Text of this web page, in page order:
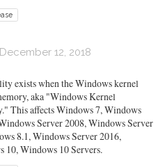
12, 2018
exists when the Windows kernel
aka "Windows Kernel
This affects Windows 7, Windows
Server 2008, Windows Server
8.1, Windows Server 2016,
10, Windows 10 Servers.